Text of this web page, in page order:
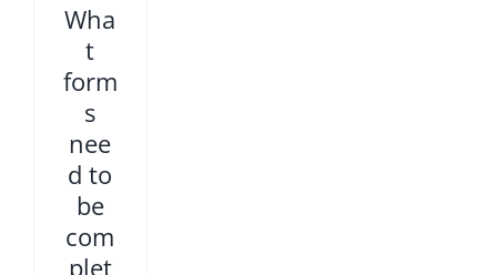
Wha
t
form
s
nee
d to
be
com
plet